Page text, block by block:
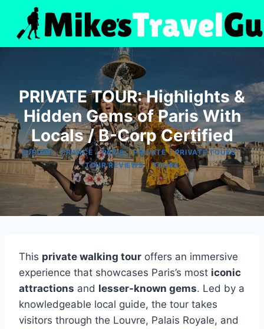
content
PRIVATE TOUR: Highlights &
Hidden Gems of Paris With
Locals / B-Corp Certified
EUROPE|FRANCE |PARIS|PRIVATE|PRIVATE TOURS|
TOUR REVIEWS|TOURS
This private walking tour offers an immersive
experience that showcases Paris’s most iconic
attractions and lesser-known gems. Led by a
knowledgeable local guide, the tour takes
visitors through the Louvre, Palais Royale, and